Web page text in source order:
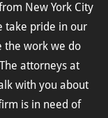
New York City
take pride in our
the work we do
attorneys at
with you about
is in need of